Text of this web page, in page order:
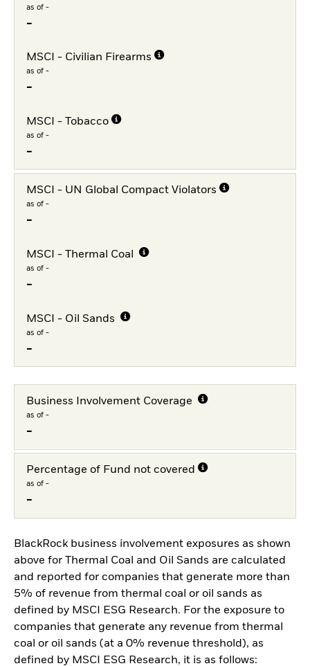
as of -
-
MSCI - Civilian Firearms
as of -
-
MSCI - Tobacco
as of -
-
MSCI - UN Global Compact Violators
as of -
-
MSCI - Thermal Coal
as of -
-
MSCI - Oil Sands
as of -
-
Business Involvement Coverage
as of -
-
Percentage of Fund not covered
as of -
-
BlackRock business involvement exposures as shown
above for Thermal Coal and Oil Sands are calculated
and reported for companies that generate more than
5% of revenue from thermal coal or oil sands as
defined by MSCI ESG Research. For the exposure to
companies that generate any revenue from thermal
coal or oil sands (at a 0% revenue threshold), as
defined by MSCI ESG Research, it is as follows: